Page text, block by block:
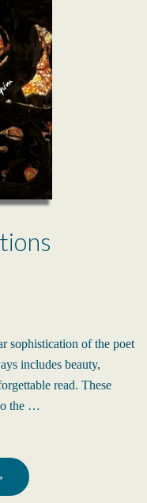
sophistication of the poet
includes beauty,
read. These
the …